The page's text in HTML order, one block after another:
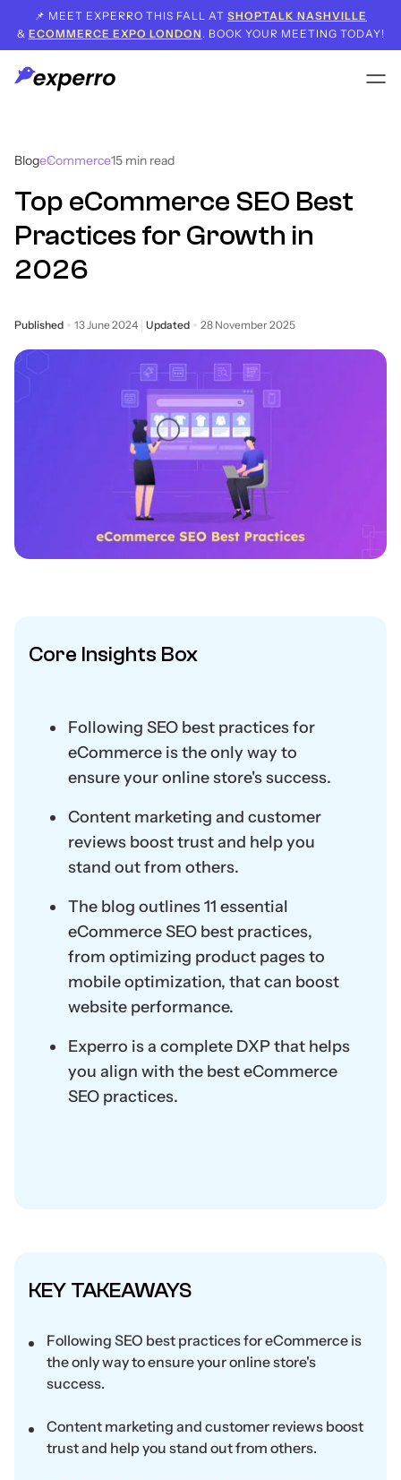
📌 MEET EXPERRO THIS FALL AT SHOPTALK NASHVILLE
& ECOMMERCE EXPO LONDON . BOOK YOUR MEETING TODAY!
BlogeCommerce15 min read
Top eCommerce SEO Best
Practices for Growth in
2026
Published 13 June 2024 Updated 28 November 2025
Core Insights Box
Following SEO best practices for
eCommerce is the only way to
ensure your online store's success.
Content marketing and customer
reviews boost trust and help you
stand out from others.
The blog outlines 11 essential
eCommerce SEO best practices,
from optimizing product pages to
mobile optimization, that can boost
website performance.
Experro is a complete DXP that helps
you align with the best eCommerce
SEO practices.
KEY TAKEAWAYS
Following SEO best practices for eCommerce is
the only way to ensure your online store's
success.
Content marketing and customer reviews boost
trust and help you stand out from others.